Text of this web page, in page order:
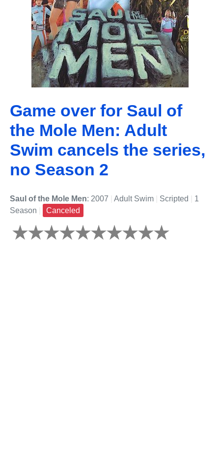
Game over for Saul of
the Mole Men: Adult
Swim cancels the series,
no Season 2
Saul of the Mole Men: 2007 Adult Swim Scripted
1
Season
Canceled